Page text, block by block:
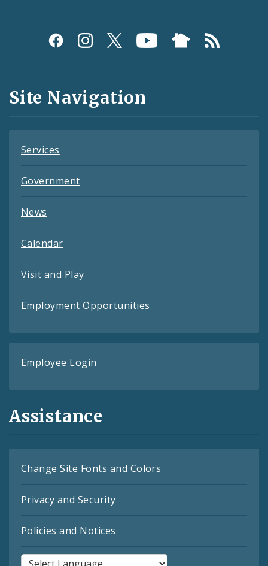
Social
and
Feeds
Site Navigation
Services
Government
News
Calendar
Visit and Play
Employment Opportunities
Employee Login
Assistance
Change Site Fonts and Colors
Privacy and Security
Policies and Notices